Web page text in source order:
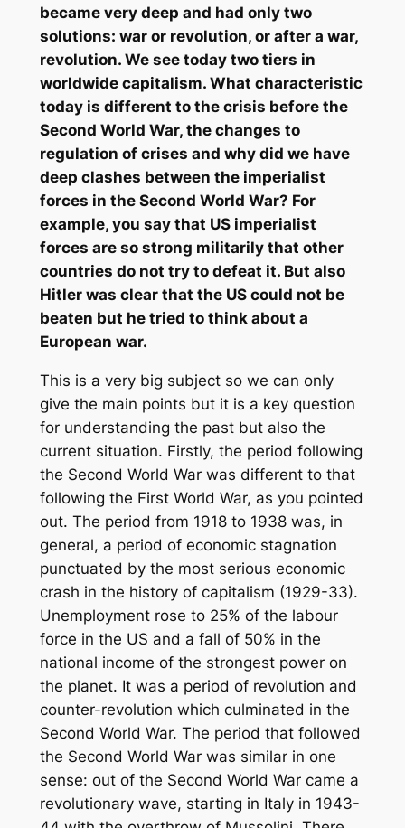
became very deep and had only two
solutions: war or revolution, or after a war,
revolution. We see today two tiers in
worldwide capitalism. What characteristic
today is different to the crisis before the
Second World War, the changes to
regulation of crises and why did we have
deep clashes between the imperialist
forces in the Second World War? For
example, you say that US imperialist
forces are so strong militarily that other
countries do not try to defeat it. But also
Hitler was clear that the US could not be
beaten but he tried to think about a
European war.
This is a very big subject so we can only
give the main points but it is a key question
for understanding the past but also the
current situation. Firstly, the period following
the Second World War was different to that
following the First World War, as you pointed
out. The period from 1918 to 1938 was, in
general, a period of economic stagnation
punctuated by the most serious economic
crash in the history of capitalism (1929-33).
Unemployment rose to 25% of the labour
force in the US and a fall of 50% in the
national income of the strongest power on
the planet. It was a period of revolution and
counter-revolution which culminated in the
Second World War. The period that followed
the Second World War was similar in one
sense: out of the Second World War came a
revolutionary wave, starting in Italy in 1943-